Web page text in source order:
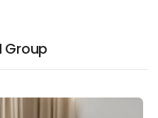
Group